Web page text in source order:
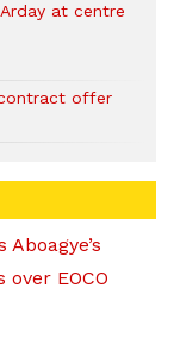
at centre
offer
EOCO